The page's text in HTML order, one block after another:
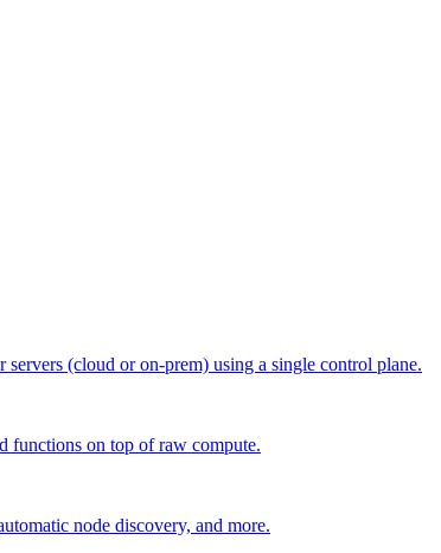
servers (cloud or on-prem) using a single control plane.
functions on top of raw compute.
node discovery, and more.